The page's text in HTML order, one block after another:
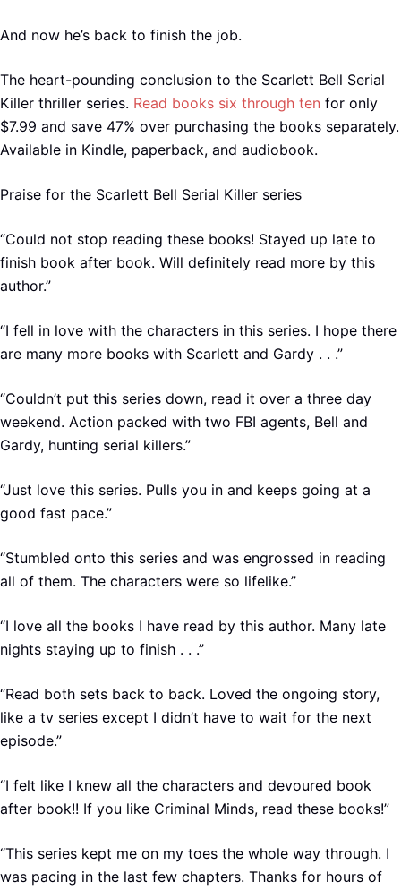
And now he’s back to finish the job.
The heart-pounding conclusion to the Scarlett Bell Serial
Killer thriller series. Read books six through ten for only
$7.99 and save 47% over purchasing the books separately.
Available in Kindle, paperback, and audiobook.
Praise for the Scarlett Bell Serial Killer series
“Could not stop reading these books! Stayed up late to
finish book after book. Will definitely read more by this
author.”
“I fell in love with the characters in this series. I hope there
are many more books with Scarlett and Gardy . . .”
“Couldn’t put this series down, read it over a three day
weekend. Action packed with two FBI agents, Bell and
Gardy, hunting serial killers.”
“Just love this series. Pulls you in and keeps going at a
good fast pace.”
“Stumbled onto this series and was engrossed in reading
all of them. The characters were so lifelike.”
“I love all the books I have read by this author. Many late
nights staying up to finish . . .”
“Read both sets back to back. Loved the ongoing story,
like a tv series except I didn’t have to wait for the next
episode.”
“I felt like I knew all the characters and devoured book
after book!! If you like Criminal Minds, read these books!”
“This series kept me on my toes the whole way through. I
was pacing in the last few chapters. Thanks for hours of